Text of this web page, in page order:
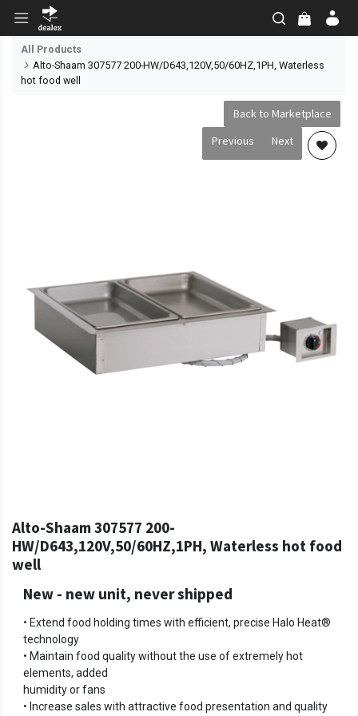
All Products
Alto-Shaam 307577 200-HW/D643,120V,50/60HZ,1PH, Waterless
hot food well
Back to Marketplace
Previous
Next
Alto-Shaam 307577 200-
HW/D643,120V,50/60HZ,1PH, Waterless hot food
well
New - new unit, never shipped
• Extend food holding times with efficient, precise Halo Heat®
technology
• Maintain food quality without the use of extremely hot
elements, added
humidity or fans
• Increase sales with attractive food presentation and quality